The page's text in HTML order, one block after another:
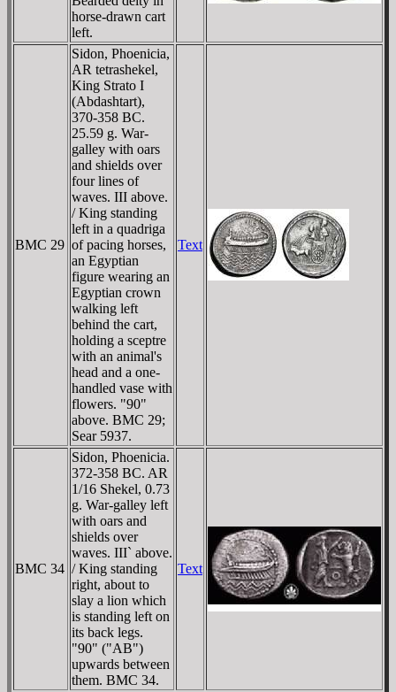
horse-drawn cart
left.
BMC 29
Sidon, Phoenicia,
AR tetrashekel,
King Strato I
(Abdashtart),
370-358 BC.
25.59 g. War-
galley with oars
and shields over
four lines of
waves. III above.
/ King standing
left in a quadriga
of pacing horses,
an Egyptian
figure wearing an
Egyptian crown
walking left
behind the cart,
holding a sceptre
with an animal's
head and a one-
handled vase with
flowers. "90"
above. BMC 29;
Sear 5937.
Text
BMC 34
Sidon, Phoenicia.
372-358 BC. AR
1/16 Shekel, 0.73
g. War-galley left
with oars and
shields over
waves. III` above.
/ King standing
right, about to
slay a lion which
is standing left on
its back legs.
"90" ("AB")
upwards between
them. BMC 34.
Text